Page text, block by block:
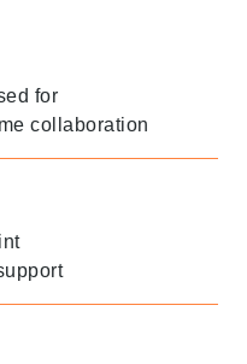
for
collaboration